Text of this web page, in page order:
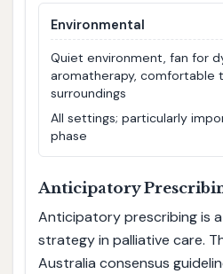
Environmental
Quiet environment, fan for
aromatherapy, comfortable
surroundings
All settings; particularly
phase
Anticipatory
Anticipatory prescribing is
strategy in palliative care.
Australia consensus